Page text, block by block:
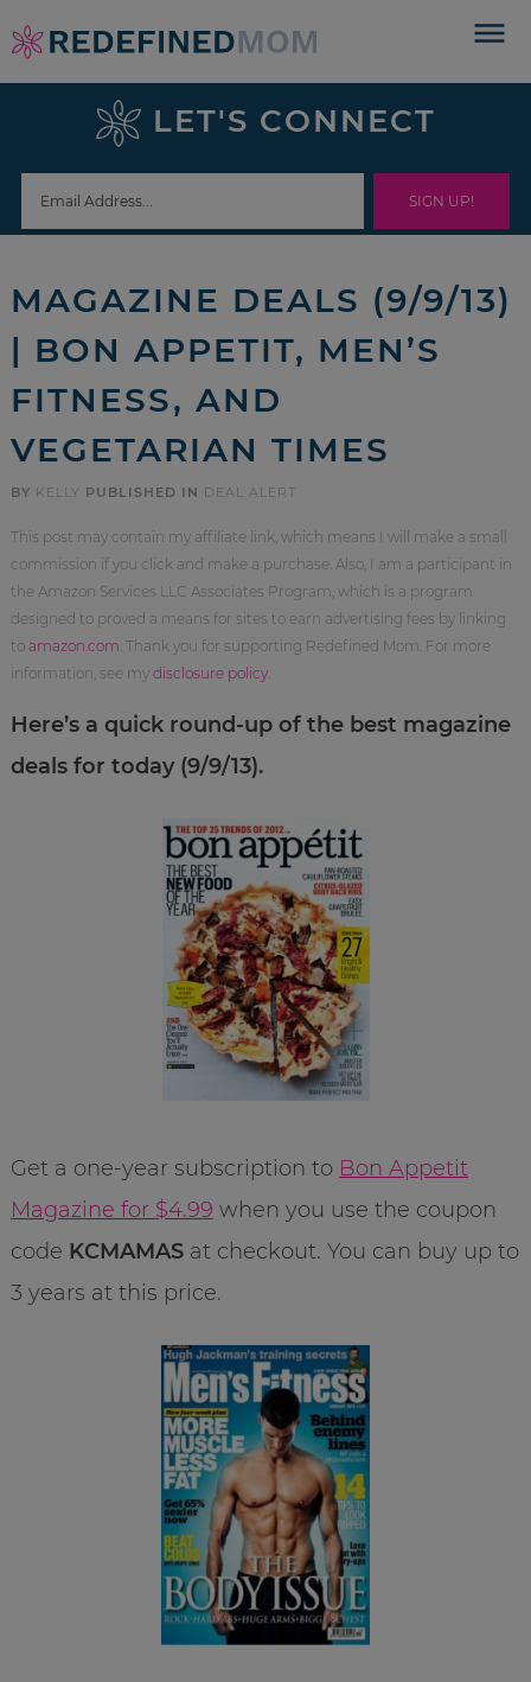
Skip
to
navigation
Skip
sidebar
footer
LET'S CONNECT
MAGAZINE DEALS (9/9/13)
| BON APPETIT, MEN’S
FITNESS, AND
VEGETARIAN TIMES
BY KELLY PUBLISHED IN DEAL ALERT
This post may contain my affiliate link, which means I will make a small
commission if you click and make a purchase. Also, I am a participant in
the Amazon Services LLC Associates Program, which is a program
designed to proved a means for sites to earn advertising fees by linking
to amazon.com . Thank you for supporting Redefined Mom. For more
information, see my disclosure policy.
Here’s a quick round-up of the best magazine
deals for today (9/9/13).
Get a one-year subscription to Bon Appetit
Magazine for $4.99 when you use the coupon
code KCMAMASat checkout. You can buy up to
3 years at this price.